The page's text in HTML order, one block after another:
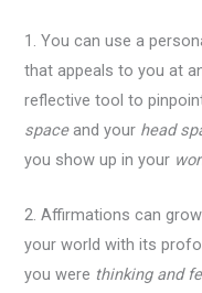
1. You can use a
that appeals to you at
reflective tool to
spaceand your head
you show up in your
2. Affirmations can
your world with its
you were thinking and